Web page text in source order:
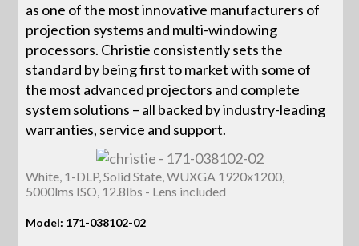
as one of the most innovative manufacturers of
projection systems and multi-windowing
processors. Christie consistently sets the
standard by being first to market with some of
the most advanced projectors and complete
system solutions – all backed by industry-leading
warranties, service and support.
White, 1-DLP, Solid State, WUXGA 1920x1200,
5000lms ISO, 12.8lbs - Lens included
Model: 171-038102-02